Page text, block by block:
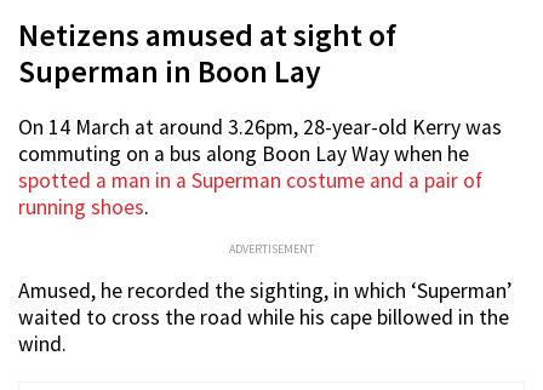
Netizens amused at sight of
Superman in Boon Lay
On 14 March at around 3.26pm, 28-year-old Kerry was
commuting on a bus along Boon Lay Way when he
spotted a man in a Superman costume and a pair of
running shoes.
ADVERTISEMENT
Amused, he recorded the sighting, in which ‘Superman’
waited to cross the road while his cape billowed in the
wind.